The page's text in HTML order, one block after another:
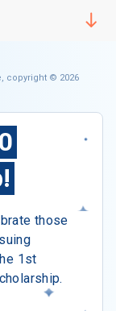
copyright © 2026
those
1st